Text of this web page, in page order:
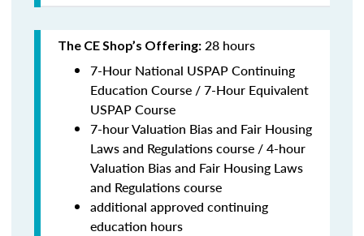
The CE Shop’s Offering: 28 hours
7-Hour National USPAP Continuing
Education Course / 7-Hour Equivalent
USPAP Course
7-hour Valuation Bias and Fair Housing
Laws and Regulations course / 4-hour
Valuation Bias and Fair Housing Laws
and Regulations course
additional approved continuing
education hours